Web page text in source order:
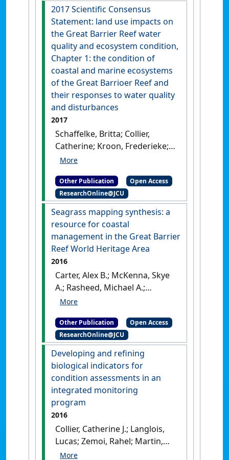
2017 Scientific Consensus
Statement: land use impacts on
the Great Barrier Reef water
quality and ecosystem condition,
Chapter 1: the condition of
coastal and marine ecosystems
of the Great Barrioer Reef and
their responses to water quality
and disturbances
2017
Schaffelke, Britta; Collier,
Catherine; Kroon, Frederieke;
Lough, Janice; McKenzie, Len;
Brodie, Jon (2017)
2017
Scientific Consensus
Statement: land use impacts
on the Great Barrier Reef
water quality and ecosystem
condition, Chapter 1: the
condition of coastal and
Great Barrioer Reef and their
responses to water quality
and disturbances
Other Publication
Open Access
ResearchOnline@JCU
Seagrass mapping synthesis: a
resource for coastal
management in the Great Barrier
Reef World Heritage Area
2016
Carter, Alex B.; McKenna, Skye
A.; Rasheed, Michael A.;
McKenzie, Len J.; Coles, Robert
synthesis: a resource for
coastal management in the
Great Barrier Reef World
Heritage Area
Cairns, QLD,
Other Publication
Open Access
ResearchOnline@JCU
Developing and refining
biological indicators for
condition assessments in an
integrated monitoring
program
2016
Collier, Catherine J.; Langlois,
Lucas; Zemoi, Rahel; Martin,
Katherine; McKenzie, Len